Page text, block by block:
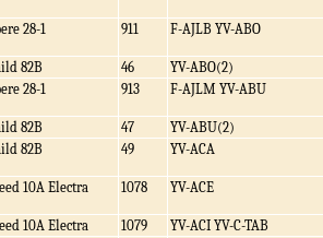
28-1 911 F-AJLB YV-ABO
82B 46 YV-ABO(2)
28-1 913 F-AJLM YV-ABU
82B 47 YV-ABU(2)
82B 49 YV-ACA
10A Electra 1078 YV-ACE
10A Electra 1079 YV-ACI YV-C-TAB